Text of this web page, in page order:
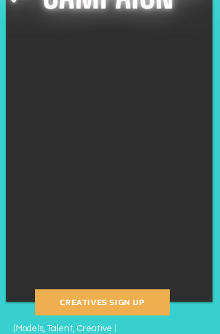
CREATIVES SIGN UP
(Models, Talent, Creative )